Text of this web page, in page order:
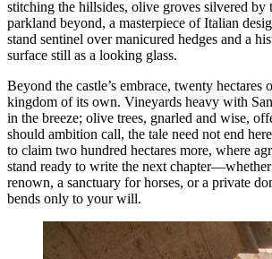
stitching the hillsides, olive groves silvered by
parkland beyond, a masterpiece of Italian
stand sentinel over manicured hedges and a
surface still as a looking glass.
Beyond the castle’s embrace, twenty
kingdom of its own. Vineyards heavy with
in the breeze; olive trees, gnarled and wise,
should ambition call, the tale need not end
to claim two hundred hectares more, where
stand ready to write the next
renown, a sanctuary for horses, or a private
bends only to your will.